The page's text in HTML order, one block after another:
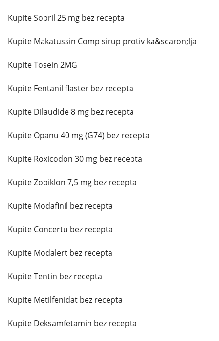
Kupite Sobril 25 mg bez recepta
Kupite Makatussin Comp sirup protiv ka&scaron;lja
Kupite Tosein 2MG
Kupite Fentanil flaster bez recepta
Kupite Dilaudide 8 mg bez recepta
Kupite Opanu 40 mg (G74) bez recepta
Kupite Roxicodon 30 mg bez recepta
Kupite Zopiklon 7,5 mg bez recepta
Kupite Modafinil bez recepta
Kupite Concertu bez recepta
Kupite Modalert bez recepta
Kupite Tentin bez recepta
Kupite Metilfenidat bez recepta
Kupite Deksamfetamin bez recepta